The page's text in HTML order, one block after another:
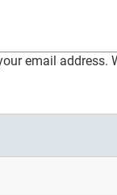
email